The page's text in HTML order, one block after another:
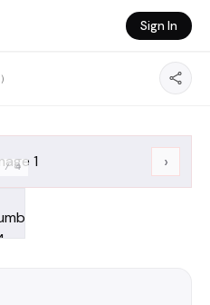
Sign In
›
/4